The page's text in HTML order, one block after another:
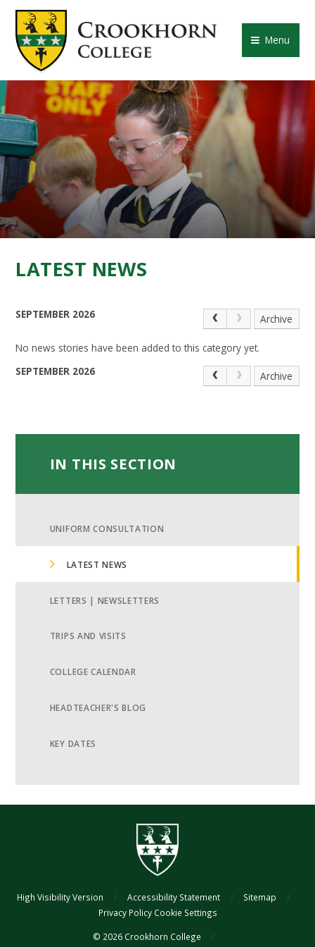
Skip to content ↓
CROOKHORN
Menu
LATEST NEWS
SEPTEMBER 2026 Archive
No news stories have been added to this category yet.
SEPTEMBER 2026
Archive
IN THIS SECTION
UNIFORM CONSULTATION
LATEST NEWS
LETTERS | NEWSLETTERS
TRIPS AND VISITS
COLLEGE CALENDAR
HEADTEACHER'S BLOG
KEY DATES
High Visibility Version / Accessibility Statement / Sitemap
/
Privacy Policy Cookie Settings
© 2026 Crookhorn College
/